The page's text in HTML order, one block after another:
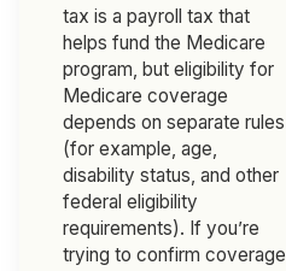
tax is a payroll tax that
helps fund the Medicare
program, but eligibility for
Medicare coverage
depends on separate rules
(for example, age,
disability status, and other
federal eligibility
requirements). If you’re
trying to confirm coverage